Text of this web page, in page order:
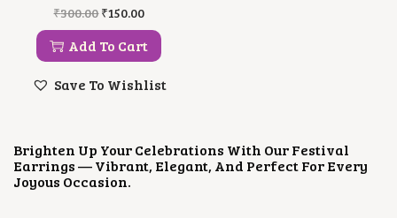
₹300.00O
R
I
G
N
R
I
C
₹150.00C
U
R
R
N
I
C
Add To Cart
Save To Wishlist
Brighten Up Your Celebrations With Our Festival
Earrings — Vibrant, Elegant, And Perfect For Every
Joyous Occasion.